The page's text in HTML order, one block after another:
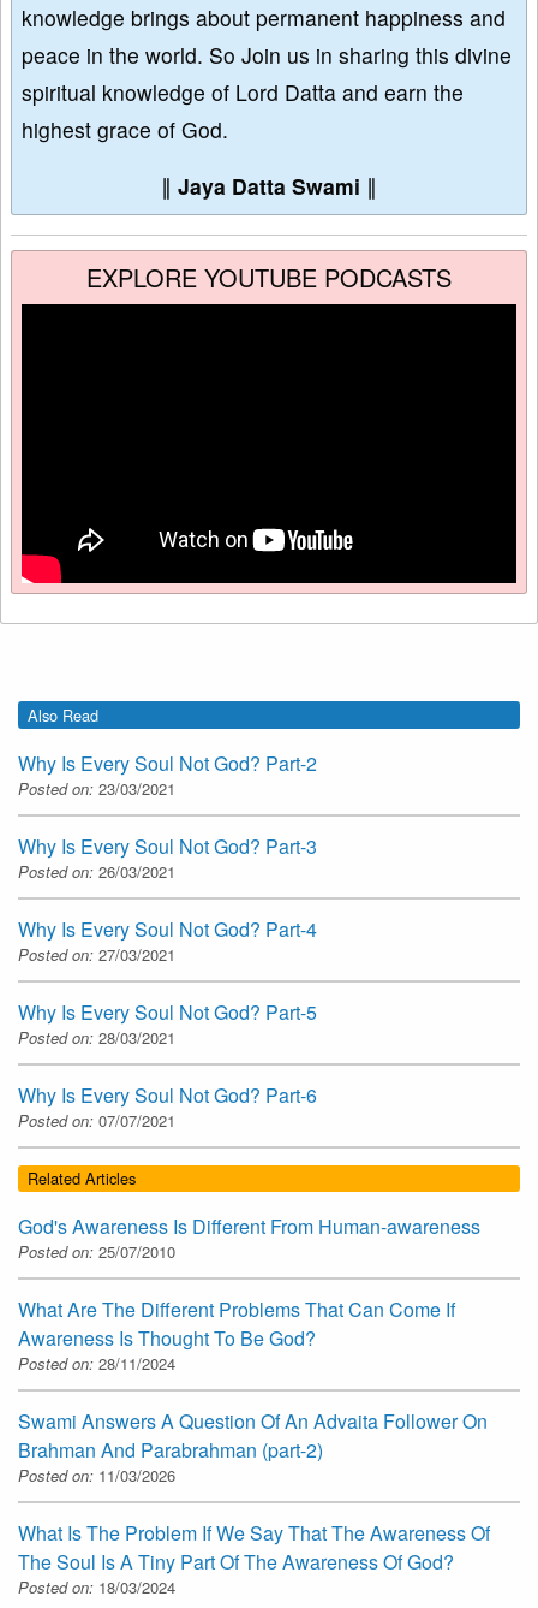
knowledge brings about permanent happiness and
peace in the world. So Join us in sharing this divine
spiritual knowledge of Lord Datta and earn the
highest grace of God.
∥ Jaya Datta Swami ∥
EXPLORE YOUTUBE PODCASTS
Also Read
Why Is Every Soul Not God? Part-2
Posted on: 23/03/2021
Why Is Every Soul Not God? Part-3
Posted on: 26/03/2021
Why Is Every Soul Not God? Part-4
Posted on: 27/03/2021
Why Is Every Soul Not God? Part-5
Posted on: 28/03/2021
Why Is Every Soul Not God? Part-6
Posted on: 07/07/2021
Related Articles
God's Awareness Is Different From Human-awareness
Posted on: 25/07/2010
What Are The Different Problems That Can Come If
Awareness Is Thought To Be God?
Posted on: 28/11/2024
Swami Answers A Question Of An Advaita Follower On
Brahman And Parabrahman (part-2)
Posted on: 11/03/2026
What Is The Problem If We Say That The Awareness Of
The Soul Is A Tiny Part Of The Awareness Of God?
Posted on: 18/03/2024